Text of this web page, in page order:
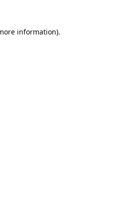
information).